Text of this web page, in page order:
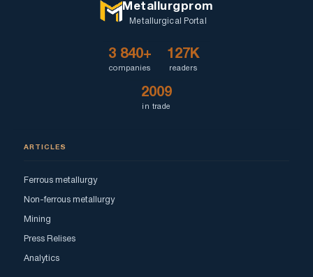
Metallurgprom
Metallurgical Portal
3 840+
companies
127K
readers
2009
in trade
ARTICLES
Ferrous metallurgy
Non-ferrous metallurgy
Mining
Press Relises
Analytics